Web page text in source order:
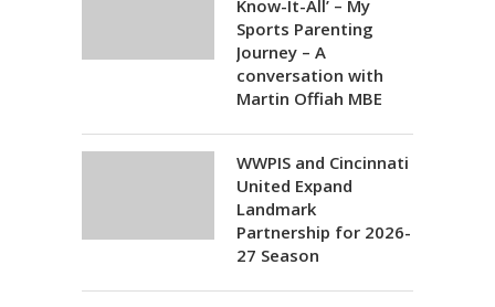
Know-It-All’ – My
Sports Parenting
Journey – A
conversation with
Martin Offiah MBE
WWPIS and Cincinnati
United Expand
Landmark
Partnership for 2026-
27 Season